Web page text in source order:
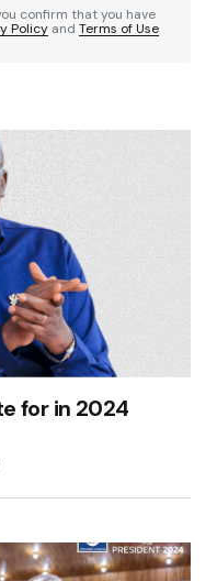
website in this
comment.
confirm that you have
Policy and Terms of Use
for in 2024